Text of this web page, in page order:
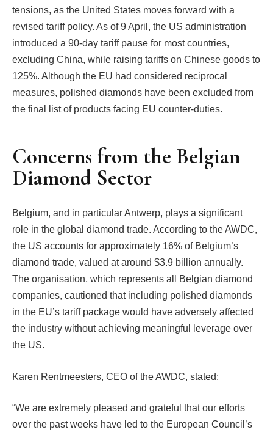
tensions, as the United States moves forward with a
revised tariff policy. As of 9 April, the US administration
introduced a 90-day tariff pause for most countries,
excluding China, while raising tariffs on Chinese goods to
125%. Although the EU had considered reciprocal
measures, polished diamonds have been excluded from
the final list of products facing EU counter-duties.
Concerns from the Belgian
Diamond Sector
Belgium, and in particular Antwerp, plays a significant
role in the global diamond trade. According to the AWDC,
the US accounts for approximately 16% of Belgium’s
diamond trade, valued at around $3.9 billion annually.
The organisation, which represents all Belgian diamond
companies, cautioned that including polished diamonds
in the EU’s tariff package would have adversely affected
the industry without achieving meaningful leverage over
the US.
Karen Rentmeesters, CEO of the AWDC, stated:
“We are extremely pleased and grateful that our efforts
over the past weeks have led to the European Council’s